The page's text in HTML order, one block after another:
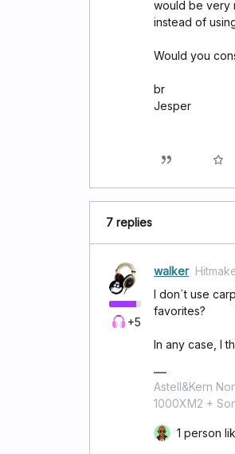
would be very
instead of
Would you
br
Jesper
7 replies
+5
walker
I don´t use
favorites?
In any case, I
Astell&Kern
1000XM2 +
1 person